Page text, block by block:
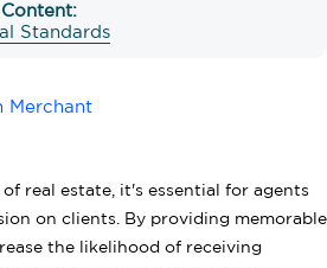
Standards
Merchant
real estate, it's essential for agents
on clients. By providing memorable
the likelihood of receiving